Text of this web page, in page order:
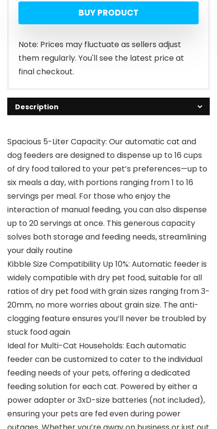
BUY PRODUCT
Note: Prices may fluctuate as sellers adjust
them regularly. You'll see the latest price at
final checkout.
Description
Spacious 5-Liter Capacity: Our automatic cat and
dog feeders are designed to dispense up to 16 cups
of dry food tailored to your pet’s preferences—up to
six meals a day, with portions ranging from 1 to 16
servings per meal. For those who enjoy the
interaction of manual feeding, you can also dispense
up to 20 servings at once. This generous capacity
solves both storage and feeding needs, streamlining
your daily routine
Kibble Size Compatibility Up 10%: Automatic feeder is
widely compatible with dry pet food, suitable for all
ratios of dry pet food with grain sizes ranging from 3-
20mm, no more worries about grain size. The anti-
clogging feature ensures you’ll never be troubled by
stuck food again
Ideal for Multi-Cat Households: Each automatic
feeder can be customized to cater to the individual
feeding needs of your pets, offering a dedicated
feeding solution for each cat. Powered by either a
power adapter or 3xD-size batteries (not included),
ensuring your pets are fed even during power